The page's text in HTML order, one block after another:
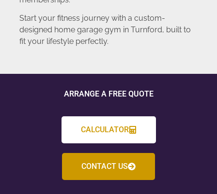
Start your fitness journey with a custom-
designed home garage gym in Turnford, built to
fit your lifestyle perfectly.
ARRANGE A FREE QUOTE
CALCULATOR
CONTACT US